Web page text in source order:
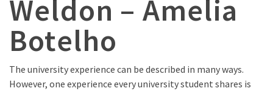
Weldon – Amelia
Botelho
The university experience can be described in many ways.
However, one experience every university student shares is